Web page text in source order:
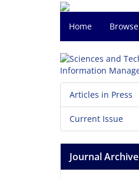
Home Browse
Articles in Press
Current Issue
Journal Archive